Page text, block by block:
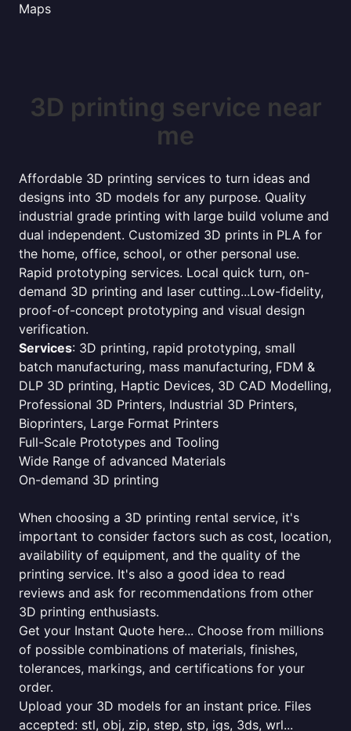
Maps
3D printing service near
me
Affordable 3D printing services to turn ideas and
designs into 3D models for any purpose. Quality
industrial grade printing with large build volume and
dual independent. Customized 3D prints in PLA for
the home, office, school, or other personal use.
Rapid prototyping services. Local quick turn, on-
demand 3D printing and laser cutting...Low-fidelity,
proof-of-concept prototyping and visual design
verification.
Services: 3D printing, rapid prototyping, small
batch manufacturing, mass manufacturing, FDM &
DLP 3D printing, Haptic Devices, 3D CAD Modelling,
Professional 3D Printers, Industrial 3D Printers,
Bioprinters, Large Format Printers
Full-Scale Prototypes and Tooling
Wide Range of advanced Materials
On-demand 3D printing
When choosing a 3D printing rental service, it's
important to consider factors such as cost, location,
availability of equipment, and the quality of the
printing service. It's also a good idea to read
reviews and ask for recommendations from other
3D printing enthusiasts.
Get your Instant Quote here... Choose from millions
of possible combinations of materials, finishes,
tolerances, markings, and certifications for your
order.
Upload your 3D models for an instant price. Files
accepted: stl, obj, zip, step, stp, igs, 3ds, wrl...